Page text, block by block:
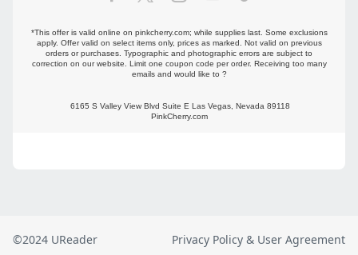
©2024 UReader Privacy Policy & User Agreement